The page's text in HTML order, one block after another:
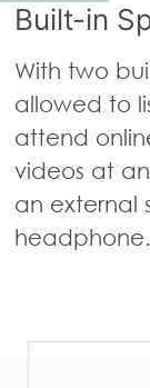
Built-in
With two
allowed to
attend
videos at
an external
headphone.